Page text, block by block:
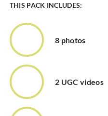
THIS PACK INCLUDES:
8 photos
2 UGC videos